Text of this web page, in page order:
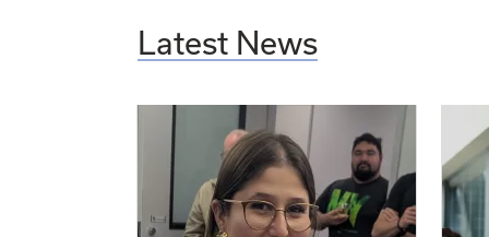
Latest News